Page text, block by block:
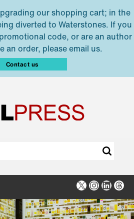
our shopping cart; in the
diverted to Waterstones. If you
code, or are an author
an order, please email us.
Contact us
X Instagram